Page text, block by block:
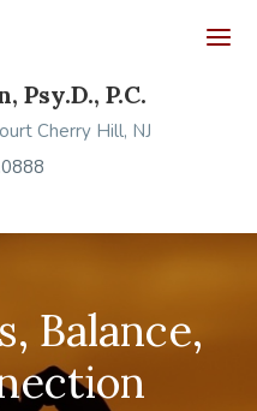
Psy.D., P.C.
Cherry Hill, NJ
Balance,